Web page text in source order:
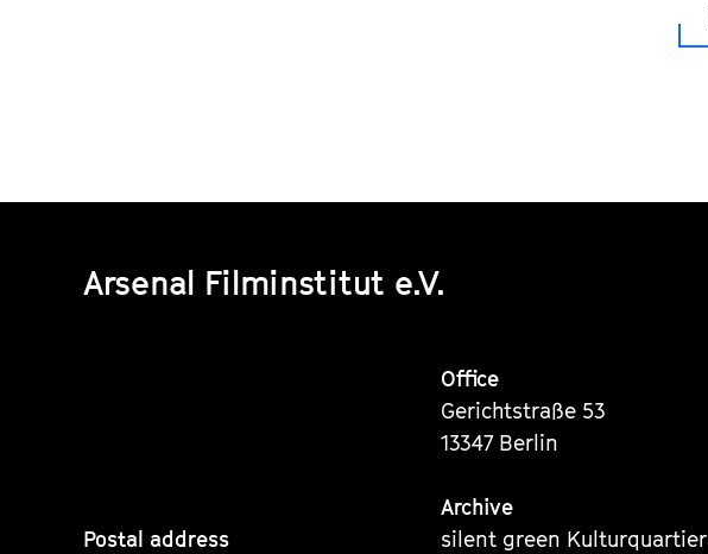
Arsenal Filminstitut e.V.
Postal address
Office
Gerichtstraße 53
13347 Berlin
Archive
silent green Kulturquartier